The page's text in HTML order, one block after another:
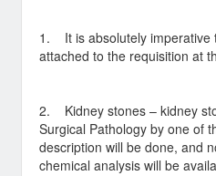
1. It is absolutely imperative
attached to the requisition at
2. Kidney stones – kidney
Surgical Pathology by one of
description will be done, and
chemical analysis will be